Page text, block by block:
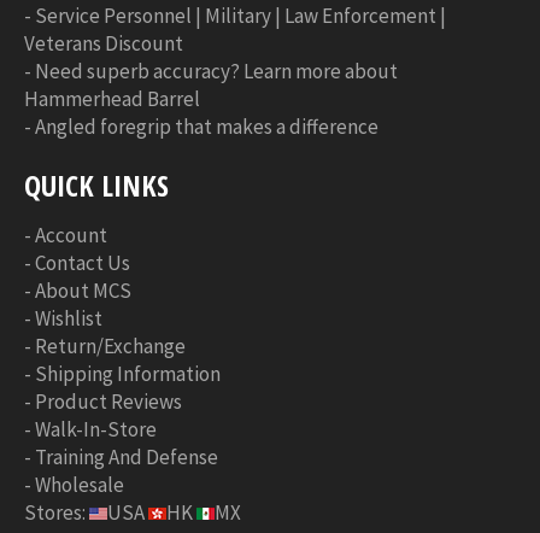
- Service Personnel | Military | Law Enforcement |
Veterans Discount
- Need superb accuracy? Learn more about
Hammerhead Barrel
-Angled foregrip that makes a difference
QUICK LINKS
-Account
-Contact Us
-About MCS
-Wishlist
- Return/Exchange
- Shipping Information
- Product Reviews
-Walk-In-Store
- Training And Defense
-Wholesale
Stores:
USA HK MX